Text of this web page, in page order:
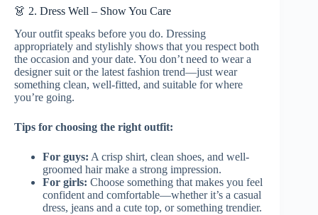
👗 2. Dress Well – Show You Care
Your outfit speaks before you do. Dressing
appropriately and stylishly shows that you respect both
the occasion and your date. You don’t need to wear a
designer suit or the latest fashion trend—just wear
something clean, well-fitted, and suitable for where
you’re going.
Tips for choosing the right outfit:
For guys: A crisp shirt, clean shoes, and well-
groomed hair make a strong impression.
For girls: Choose something that makes you feel
confident and comfortable—whether it’s a casual
dress, jeans and a cute top, or something trendier.